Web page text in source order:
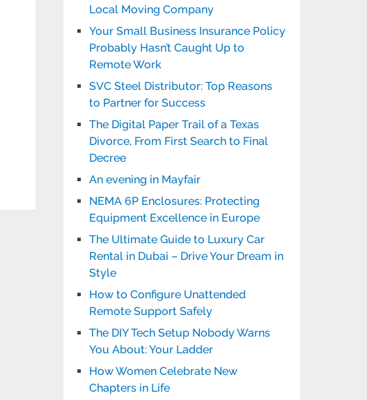
Local Moving Company
Your Small Business Insurance Policy
Probably Hasn’t Caught Up to
Remote Work
SVC Steel Distributor: Top Reasons
to Partner for Success
The Digital Paper Trail of a Texas
Divorce, From First Search to Final
Decree
An evening in Mayfair
NEMA 6P Enclosures: Protecting
Equipment Excellence in Europe
The Ultimate Guide to Luxury Car
Rental in Dubai – Drive Your Dream in
Style
How to Configure Unattended
Remote Support Safely
The DIY Tech Setup Nobody Warns
You About: Your Ladder
How Women Celebrate New
Chapters in Life